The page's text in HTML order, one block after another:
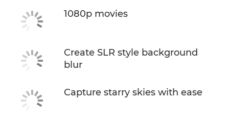
1080p movies
Create SLR style background
blur
Capture starry skies with ease